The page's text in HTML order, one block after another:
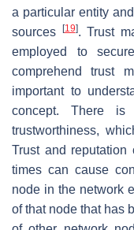
a particular entity
sources
[19]. Trust
employed to
comprehend trust
important to
concept. There is
trustworthiness,
Trust and
times can cause
node in the network
of that node that has